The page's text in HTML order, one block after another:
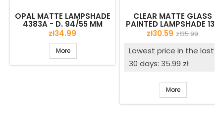
OPAL MATTE LAMPSHADE
4383A - D. 94/55 MM
Price
zł34.99
More
CLEAR MATTE GLASS
PAINTED LAMPSHADE 139
WITH DECOR - D. 300/42
MM
Price
zł30.59 Regular
price
zł35.99
Lowest price in the last
30 days: 35.99 zł
More